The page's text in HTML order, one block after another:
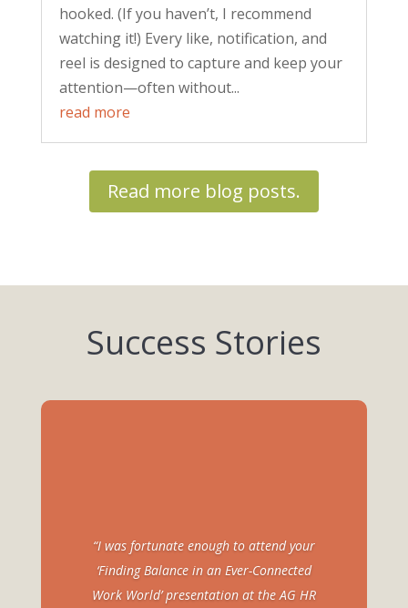
hooked. (If you haven’t, I recommend
watching it!) Every like, notification, and
reel is designed to capture and keep your
attention—often without...
read more
Read more blog posts.
Success Stories
“I was fortunate enough to attend your
‘Finding Balance in an Ever-Connected
Work World’ presentation at the AG HR
“Lori, Thank you for presenting to the